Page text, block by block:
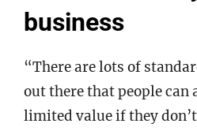
business
“There are lots of
out there that people can
limited value if they